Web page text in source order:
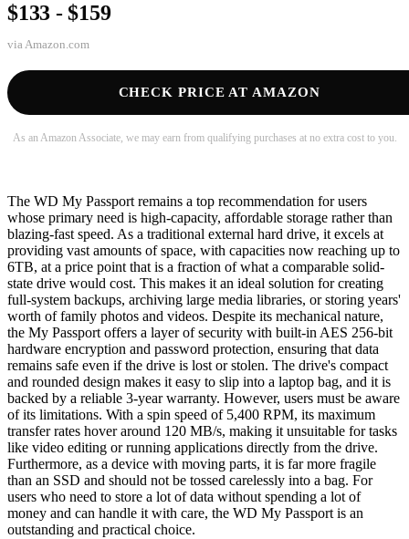
$133 - $159
via Amazon.com
CHECK PRICE AT AMAZON
As an Amazon Associate, we may earn from qualifying purchases at no extra cost to you.
The WD My Passport remains a top recommendation for users
whose primary need is high-capacity, affordable storage rather than
blazing-fast speed. As a traditional external hard drive, it excels at
providing vast amounts of space, with capacities now reaching up to
6TB, at a price point that is a fraction of what a comparable solid-
state drive would cost. This makes it an ideal solution for creating
full-system backups, archiving large media libraries, or storing years'
worth of family photos and videos. Despite its mechanical nature,
the My Passport offers a layer of security with built-in AES 256-bit
hardware encryption and password protection, ensuring that data
remains safe even if the drive is lost or stolen. The drive's compact
and rounded design makes it easy to slip into a laptop bag, and it is
backed by a reliable 3-year warranty. However, users must be aware
of its limitations. With a spin speed of 5,400 RPM, its maximum
transfer rates hover around 120 MB/s, making it unsuitable for tasks
like video editing or running applications directly from the drive.
Furthermore, as a device with moving parts, it is far more fragile
than an SSD and should not be tossed carelessly into a bag. For
users who need to store a lot of data without spending a lot of
money and can handle it with care, the WD My Passport is an
outstanding and practical choice.